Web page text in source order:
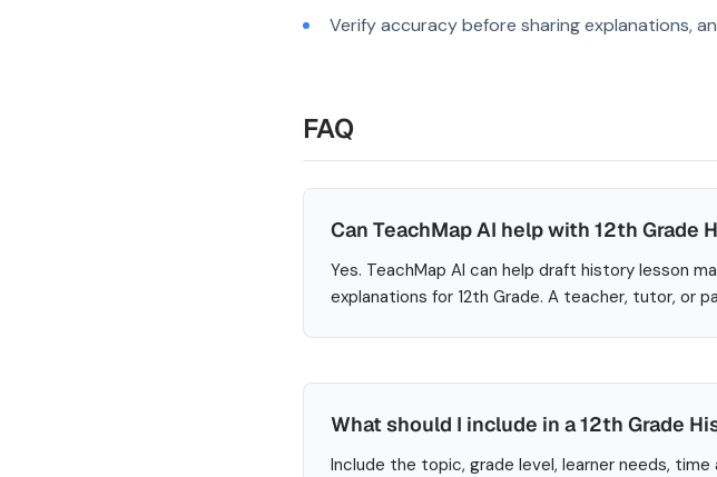
Verify accuracy before sharing explanations,
FAQ
Can TeachMap AI help with 12th Grade
Yes. TeachMap AI can help draft history lesson
explanations for 12th Grade. A teacher, tutor, or
What should I include in a 12th Grade
Include the topic, grade level, learner needs,